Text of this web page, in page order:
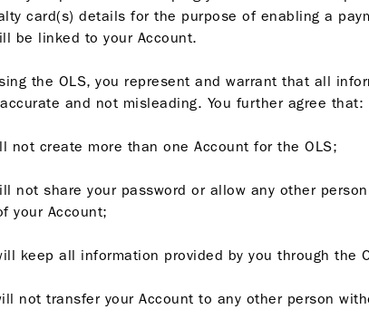
card(s) details for the purpose of enabling a
be linked to your Account.
the OLS, you represent and warrant that all
and not misleading. You further agree that:
not create more than one Account for the OLS;
not share your password or allow any other
your Account;
keep all information provided by you through the
not transfer your Account to any other person